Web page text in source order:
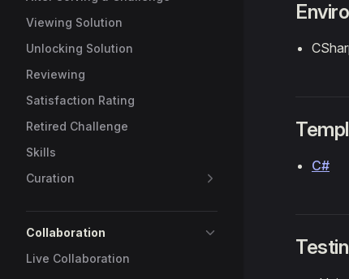
Viewing Solution
Unlocking Solution
Reviewing
Satisfaction Rating
Retired Challenge
Skills
Curation
Collaboration
Live Collaboration
C#